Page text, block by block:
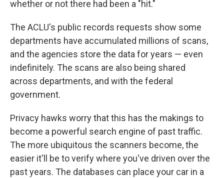
whether or not there had been a "hit."
The ACLU's public records requests show some
departments have accumulated millions of scans,
and the agencies store the data for years — even
indefinitely. The scans are also being shared
across departments, and with the federal
government.
Privacy hawks worry that this has the makings to
become a powerful search engine of past traffic.
The more ubiquitous the scanners become, the
easier it'll be to verify where you've driven over the
past years. The databases can place your car in a